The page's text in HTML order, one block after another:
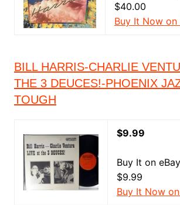
$40.00
Buy It Now on
BILL HARRIS-CHARLIE
THE 3 DEUCES!-PHOENIX
TOUGH
$9.99
Buy It on
$9.99
Buy It Now